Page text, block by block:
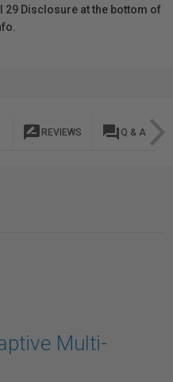
29 Disclosure at the bottom of
rate_review REVIEWS question_answer Q & A
Multi-